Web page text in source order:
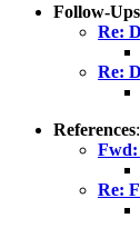
Follow-Ups
Re:
Re:
References:
Fwd:
Re: